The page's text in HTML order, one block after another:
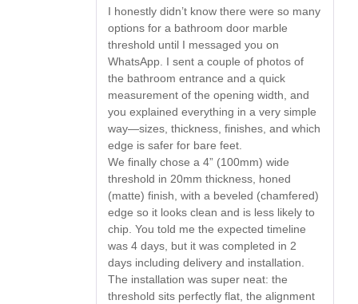
I honestly didn’t know there were so many
options for a bathroom door marble
threshold until I messaged you on
WhatsApp. I sent a couple of photos of
the bathroom entrance and a quick
measurement of the opening width, and
you explained everything in a very simple
way—sizes, thickness, finishes, and which
edge is safer for bare feet.
We finally chose a 4” (100mm) wide
threshold in 20mm thickness, honed
(matte) finish, with a beveled (chamfered)
edge so it looks clean and is less likely to
chip. You told me the expected timeline
was 4 days, but it was completed in 2
days including delivery and installation.
The installation was super neat: the
threshold sits perfectly flat, the alignment